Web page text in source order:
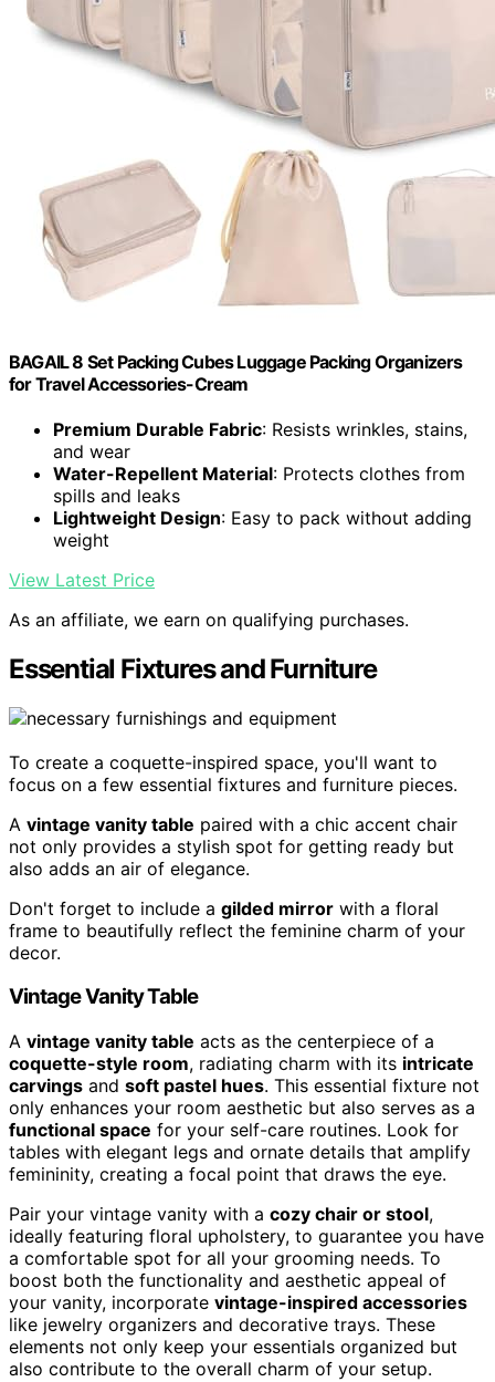
BAGAIL 8 Set Packing Cubes Luggage Packing Organizers
for Travel Accessories-Cream
Premium Durable Fabric: Resists wrinkles, stains,
and wear
Water-Repellent Material: Protects clothes from
spills and leaks
Lightweight Design: Easy to pack without adding
weight
View Latest Price
As an affiliate, we earn on qualifying purchases.
Essential Fixtures and Furniture
To create a coquette-inspired space, you'll want to
focus on a few essential fixtures and furniture pieces.
A vintage vanity table paired with a chic accent chair
not only provides a stylish spot for getting ready but
also adds an air of elegance.
Don't forget to include a gilded mirror with a floral
frame to beautifully reflect the feminine charm of your
decor.
Vintage Vanity Table
A vintage vanity table acts as the centerpiece of a
coquette-style room, radiating charm with its intricate
carvings and soft pastel hues. This essential fixture not
only enhances your room aesthetic but also serves as a
functional space for your self-care routines. Look for
tables with elegant legs and ornate details that amplify
femininity, creating a focal point that draws the eye.
Pair your vintage vanity with a cozy chair or stool,
ideally featuring floral upholstery, to guarantee you have
a comfortable spot for all your grooming needs. To
boost both the functionality and aesthetic appeal of
your vanity, incorporate vintage-inspired accessories
like jewelry organizers and decorative trays. These
elements not only keep your essentials organized but
also contribute to the overall charm of your setup.